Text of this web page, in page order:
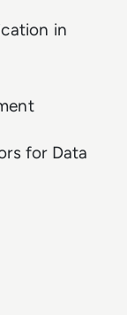
in
for Data